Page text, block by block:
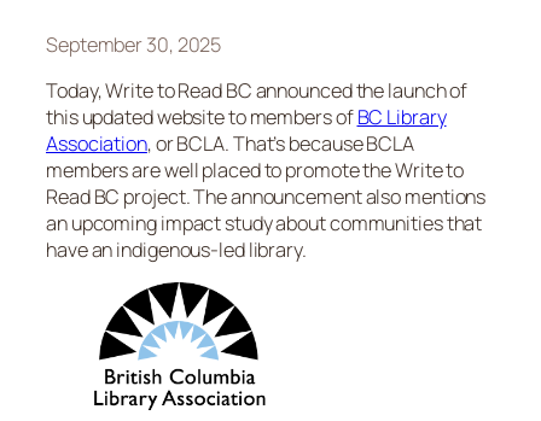
September 30, 2025
Today, Write to Read BC announced the launch of
this updated website to members ofBC Library
Association, or BCLA. That’s because BCLA
members are well placed to promote the Write to
Read BC project. The announcement also mentions
an upcoming impact study about communities that
have an indigenous-led library.